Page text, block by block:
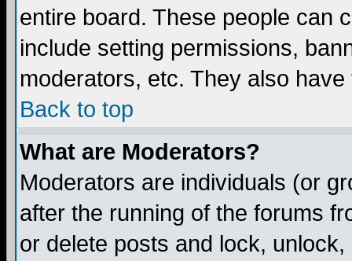
entire board. These people can
include setting permissions,
moderators, etc. They also
Back to top
What are Moderators?
Moderators are individuals (or
after the running of the forums
or delete posts and lock,